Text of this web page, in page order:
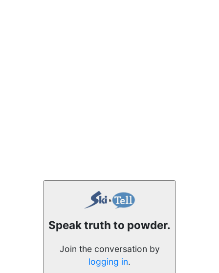
Speak truth to powder.
Join the conversation by
logging in.